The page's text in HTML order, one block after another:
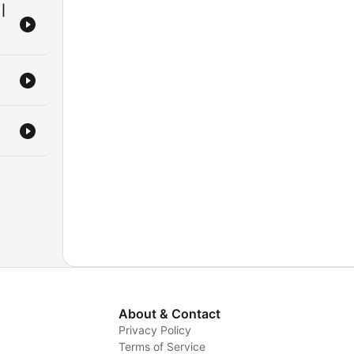
About & Contact
Privacy Policy
Terms of Service